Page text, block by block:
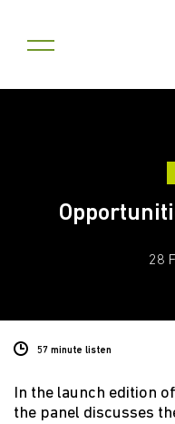
28
57 minute listen
In the launch edition
the panel discusses